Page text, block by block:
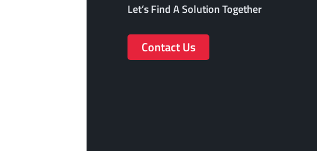
Let’s Find A Solution Together
Contact Us